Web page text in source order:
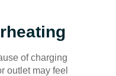
of charging
outlet may feel